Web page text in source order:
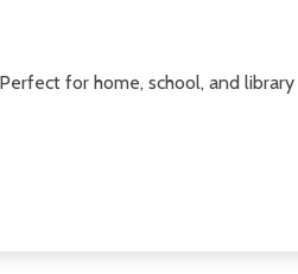
for home, school, and library